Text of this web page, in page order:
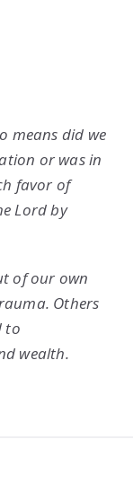
means did we
or was in
favor of
Lord by
of our own
Others
to
wealth.